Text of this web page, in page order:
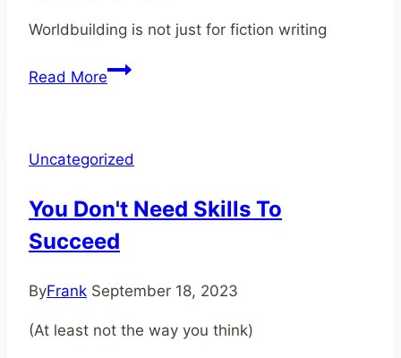
Worldbuilding is not just for fiction writing
Read MoreDon't
a
Uncategorized
You Don't Need Skills To
Succeed
ByFrank September 18, 2023
(At least not the way you think)